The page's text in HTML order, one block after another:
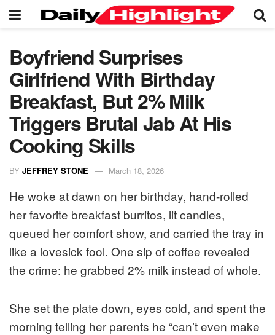
Boyfriend Surprises
Girlfriend With Birthday
Breakfast, But 2% Milk
Triggers Brutal Jab At His
Cooking Skills
BY JEFFREY STONE March 18, 2026
He woke at dawn on her birthday, hand-rolled
her favorite breakfast burritos, lit candles,
queued her comfort show, and carried the tray in
like a lovesick fool. One sip of coffee revealed
the crime: he grabbed 2% milk instead of whole.
She set the plate down, eyes cold, and spent the
morning telling her parents he “can’t even make